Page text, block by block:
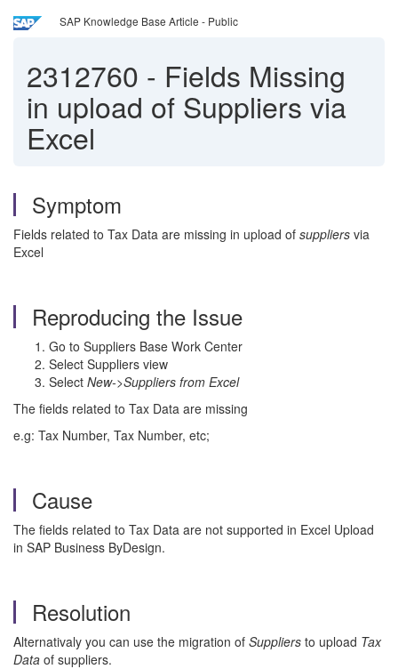
SAP Knowledge Base Article - Public
2312760 - Fields Missing
in upload of Suppliers via
Excel
Symptom
Fields related to Tax Data are missing in upload of suppliers via
Excel
Reproducing the Issue
Go to Suppliers Base Work Center
Select Suppliers view
Select New->Suppliers from Excel
The fields related to Tax Data are missing
e.g: Tax Number, Tax Number, etc;
Cause
The fields related to Tax Data are not supported in Excel Upload
in SAP Business ByDesign.
Resolution
Alternativaly you can use the migration of Suppliers to upload Tax
Data of suppliers.